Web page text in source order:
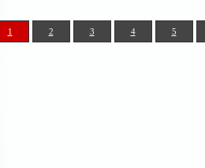
1 2 3 4 5